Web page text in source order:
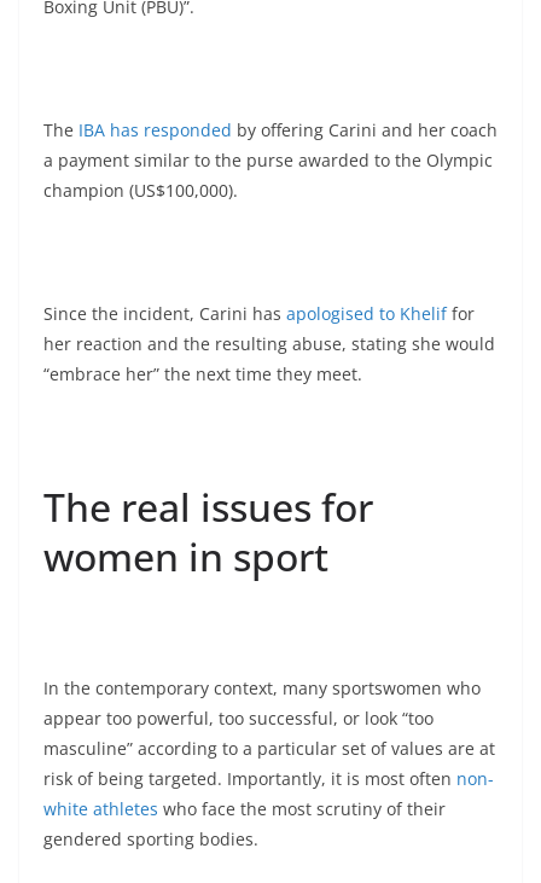
Boxing Unit (PBU)”.
The IBA has responded by offering Carini and her coach
a payment similar to the purse awarded to the Olympic
champion (US$100,000).
Since the incident, Carini has apologised to Kheliffor
her reaction and the resulting abuse, stating she would
“embrace her” the next time they meet.
The real issues for
women in sport
In the contemporary context, many sportswomen who
appear too powerful, too successful, or look “too
masculine” according to a particular set of values are at
risk of being targeted. Importantly, it is most often non-
white athletes who face the most scrutiny of their
gendered sporting bodies.